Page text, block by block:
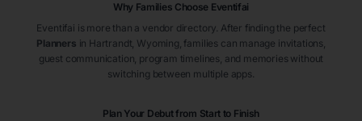
Why Families Choose Eventifai
Eventifai is more than a vendor directory. After finding the perfect
Planners in Hartrandt , Wyoming , families can manage invitations,
guest communication, program timelines, and memories without
switching between multiple apps.
Plan Your Debut from Start to Finish